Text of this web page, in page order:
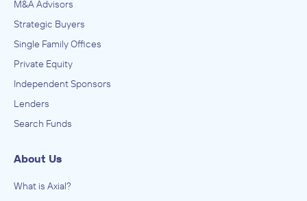
M&A Advisors
Strategic Buyers
Single Family Offices
Private Equity
Independent Sponsors
Lenders
Search Funds
About Us
What is Axial?